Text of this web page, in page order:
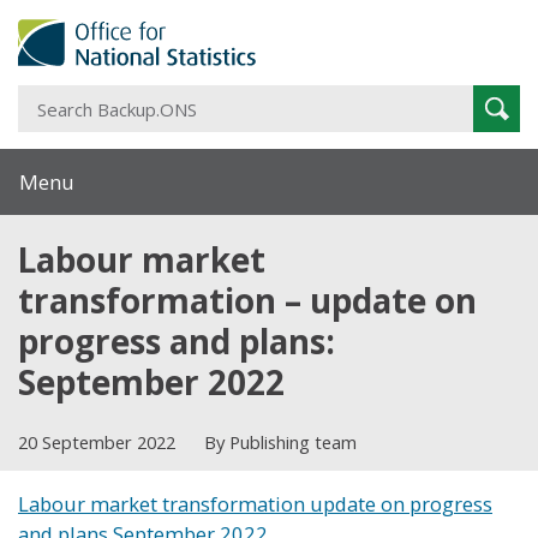
Menu
Labour market
transformation – update on
progress and plans:
September 2022
20 September 2022 By Publishing team
Labour market transformation update on progress